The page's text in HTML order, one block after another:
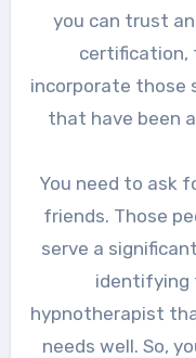
you can trust
certification,
incorporate those
that have been
You need to ask
friends. Those
serve a
identifying
hypnotherapist
needs well. So,